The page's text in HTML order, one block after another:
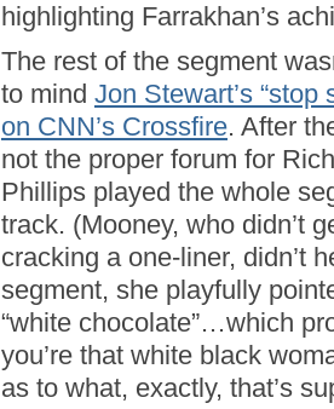
highlighting Farrakhan’s
The rest of the segment
to mind Jon Stewart’s
on CNN’s Crossfire. After
not the proper forum for
Phillips played the whole
track. (Mooney, who didn’t
cracking a one-liner, didn’t
segment, she playfully
“white chocolate”…which
you’re that white black
as to what, exactly, that’s